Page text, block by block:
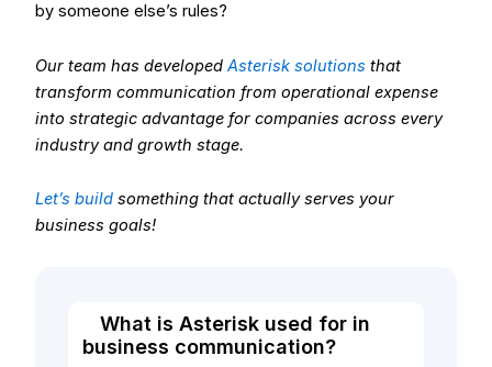
by someone else’s rules?
Our team has developed Asterisk solutions that
transform communication from operational expense
into strategic advantage for companies across every
industry and growth stage.
Let’s build something that actually serves your
business goals!
What is Asterisk used for in
business communication?